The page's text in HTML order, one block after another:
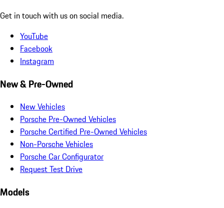
Get in touch with us on social media.
YouTube
Facebook
Instagram
New & Pre-Owned
New Vehicles
Porsche Pre-Owned Vehicles
Porsche Certified Pre-Owned Vehicles
Non-Porsche Vehicles
Porsche Car Configurator
Request Test Drive
Models